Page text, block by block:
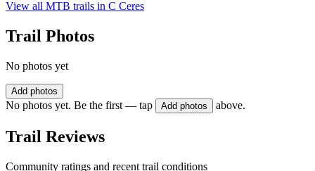
View all MTB trails in C Ceres
Trail Photos
No photos yet
Add photos
No photos yet. Be the first — tap Add photos above.
Trail Reviews
Community ratings and recent trail conditions